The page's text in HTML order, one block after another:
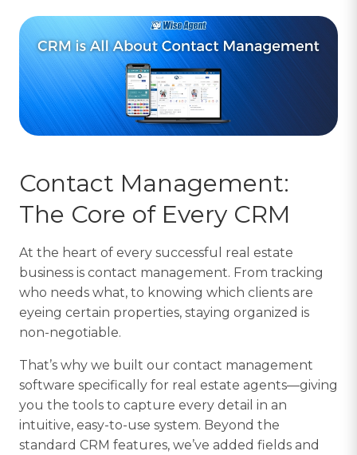
Contact Management:
The Core of Every CRM
At the heart of every successful real estate
business is contact management. From tracking
who needs what, to knowing which clients are
eyeing certain properties, staying organized is
non-negotiable.
That’s why we built our contact management
software specifically for real estate agents—giving
you the tools to capture every detail in an
intuitive, easy-to-use system. Beyond the
standard CRM features, we’ve added fields and